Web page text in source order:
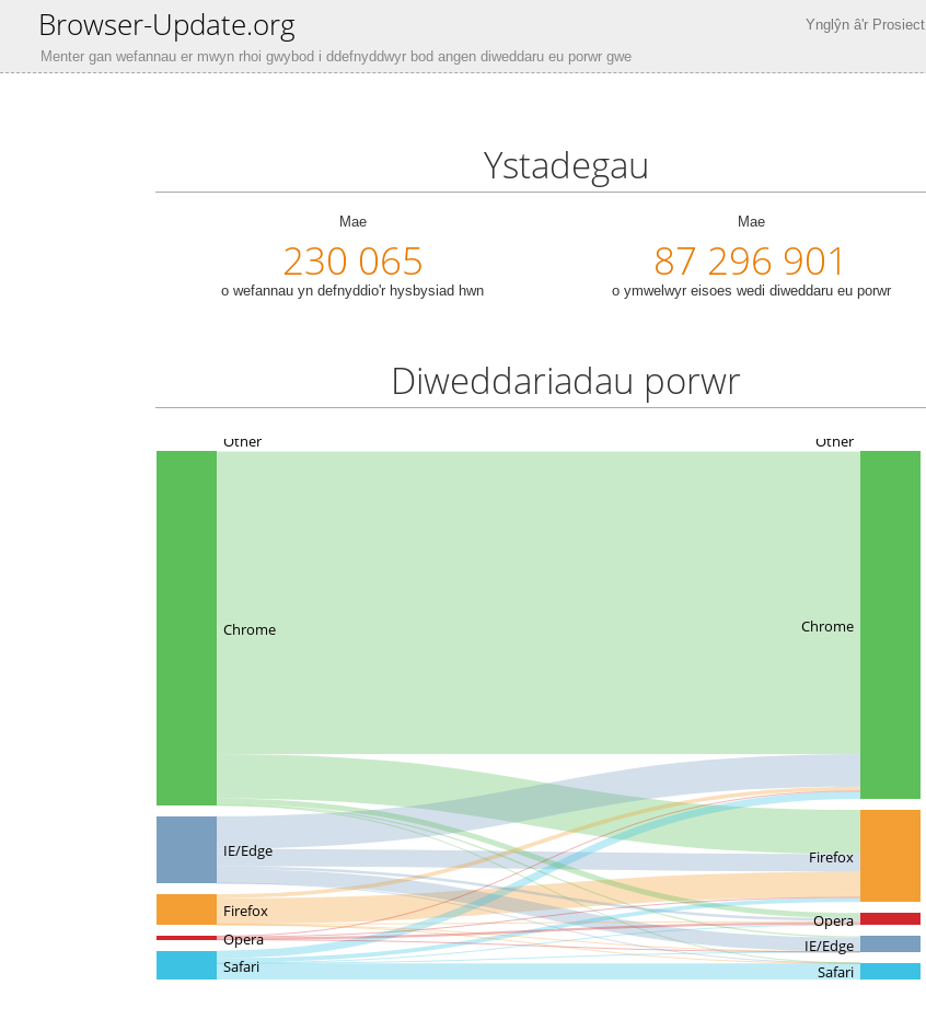
Browser-Update.org
Menter gan wefannau er mwyn rhoi gwybod i ddefnyddwyr bod angen diweddaru eu porwr gwe
Ynglŷn â'r Prosiect
Ystadegau
Mae
230 065
o wefannau yn defnyddio'r hysbysiad hwn
Mae
87 296 901
o ymwelwyr eisoes wedi diweddaru eu porwr
Diweddariadau porwr
Other
IE/Edge
Firefox
Opera
Safari
Chrome
Other
IE/Edge
Firefox
Opera
Safari
Chrome